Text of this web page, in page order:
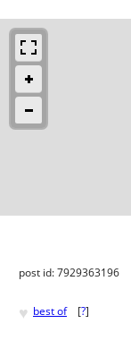
post id: 7929363196
♥ best of [?]